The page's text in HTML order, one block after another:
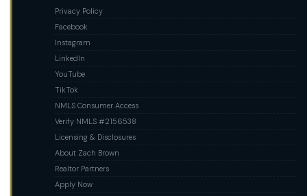
Privacy Policy
Facebook
Instagram
LinkedIn
YouTube
TikTok
NMLS Consumer Access
Verify NMLS #2156538
Licensing & Disclosures
About Zach Brown
Realtor Partners
Apply Now